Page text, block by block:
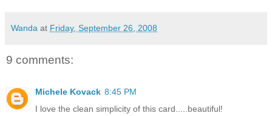
Wanda at Friday, September 26, 2008
9 comments:
Michele Kovack 8:45 PM
I love the clean simplicity of this card.....beautiful!